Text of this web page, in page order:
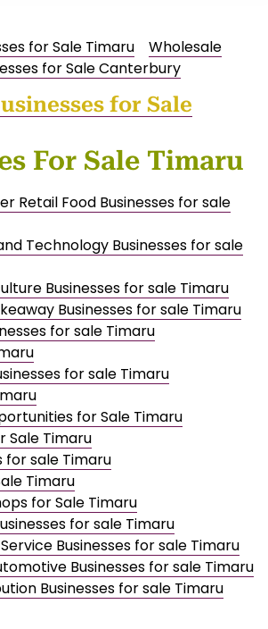
for Sale Timaru
Wholesale
for Sale Canterbury
for Sale
For Sale Timaru
Retail Food Businesses for sale
Technology Businesses for sale
Businesses for sale Timaru
Businesses for sale Timaru
for sale Timaru
for sale Timaru
for Sale Timaru
Sale Timaru
for sale Timaru
Timaru
for Sale Timaru
for sale Timaru
Businesses for sale Timaru
Businesses for sale Timaru
Businesses for sale Timaru